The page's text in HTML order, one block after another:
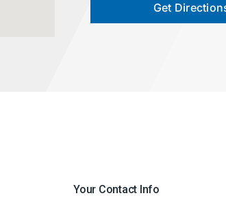
Get
Your Contact Info